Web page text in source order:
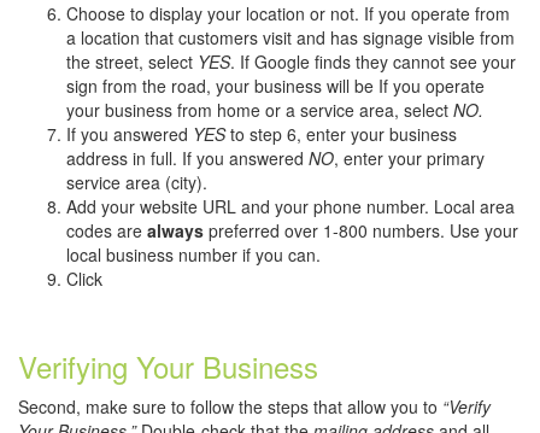
Choose to display your location or not. If you operate from
a location that customers visit and has signage visible from
the street, select YES. If Google finds they cannot see your
sign from the road, your business will be If you operate
your business from home or a service area, select NO.
If you answered YESto step 6, enter your business
address in full. If you answered NO, enter your primary
service area (city).
Add your website URL and your phone number. Local area
codes are always preferred over 1-800 numbers. Use your
local business number if you can.
Click
Verifying Your Business
Second, make sure to follow the steps that allow you to “Verify